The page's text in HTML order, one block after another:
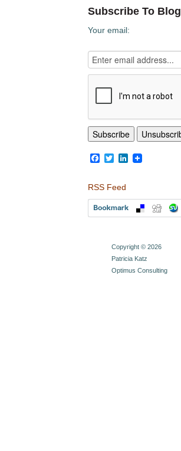
Subscribe To Blog
Your email:
Facebook
TwitterLinkedIn
RSS Feed
Copyright © 2026
Patricia Katz
Optimus Consulting